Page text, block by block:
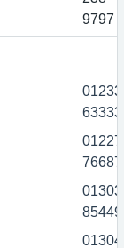
9797
01233
01227
01303
01304